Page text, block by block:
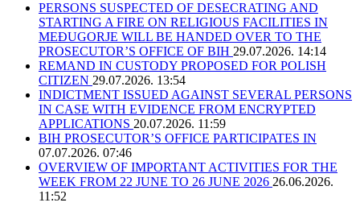
PERSONS SUSPECTED OF DESECRATING AND
STARTING A FIRE ON RELIGIOUS FACILITIES IN
MEĐUGORJE WILL BE HANDED OVER TO THE
PROSECUTOR’S OFFICE OF BIH 29.07.2026. 14:14
REMAND IN CUSTODY PROPOSED FOR POLISH
CITIZEN 29.07.2026. 13:54
INDICTMENT ISSUED AGAINST SEVERAL PERSONS
IN CASE WITH EVIDENCE FROM ENCRYPTED
APPLICATIONS 20.07.2026. 11:59
BIH PROSECUTOR’S OFFICE PARTICIPATES IN
07.07.2026. 07:46
OVERVIEW OF IMPORTANT ACTIVITIES FOR THE
WEEK FROM 22 JUNE TO 26 JUNE 2026 26.06.2026.
11:52